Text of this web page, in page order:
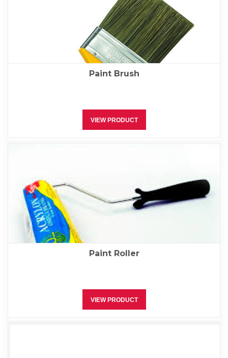
Paint Brush
VIEW PRODUCT
Paint Roller
VIEW PRODUCT